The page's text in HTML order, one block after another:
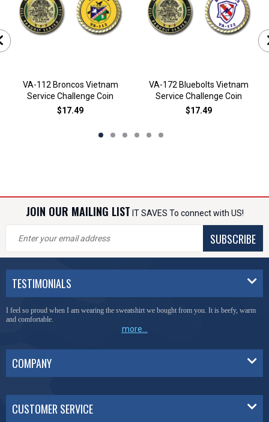
VA-112 Broncos Vietnam
Service Challenge Coin
$17.49
VA-172 Bluebolts Vietnam
Service Challenge Coin
$17.49
JOIN OUR MAILING LIST IT SAVES To connect with US!
SUBSCRIBE
TESTIMONIALS
I feel so proud when I am wearing the sweatshirt we bought from you. It is beefy, warm
and comfortable.
more...
COMPANY
CUSTOMER SERVICE